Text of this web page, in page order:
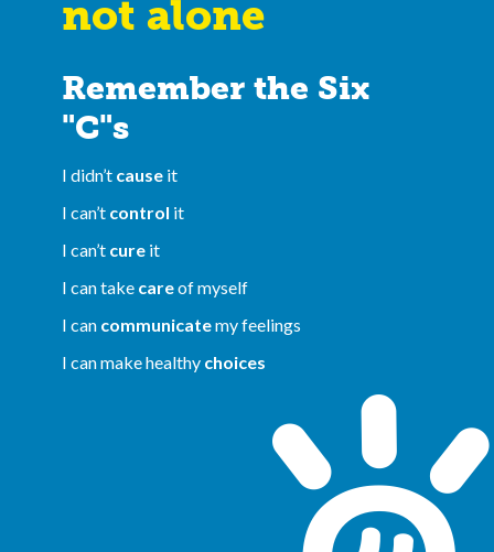
not alone
Remember the Six
"C"s
I didn’t cause it
I can’t control it
I can’t cure it
I can take careof myself
I can communicatemy feelings
I can make healthy choices